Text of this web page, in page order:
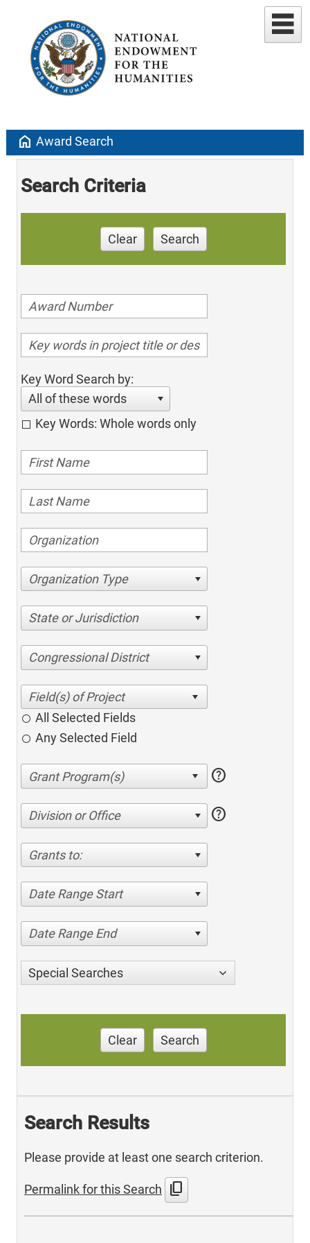
home Award Search
Search Criteria
Clear Search
Key Word Search by:
All of these words
Key Words: Whole words only
Organization Type
State or Jurisdiction
Congressional District
All Selected Fields
Any Selected Field
help
Division or Office help
Grants to:
Date Range Start
Date Range End
Special Searches
Clear Search
Search Results
Please provide at least one search criterion.
Permalink for this Search content_copy